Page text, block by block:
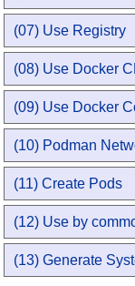
(07) Use Registry
(08) Use Docker
(09) Use Docker
(10) Podman
(11) Create Pods
(12) Use by
(13) Generate